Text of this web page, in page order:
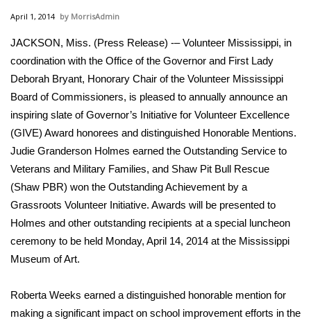
National/World News
MidMorning with WCBI
Sunrise & Midday Guests
WCBI Sunrise Saturday
Sports
2026 High School Football Tour
Local Sports
College Sports
2025 High School Football Tour
April 1, 2014 MorrisAdmin
JACKSON, Miss. (Press Release) -– Volunteer Mississippi, in
coordination with the Office of the Governor and First Lady
Deborah Bryant, Honorary Chair of the Volunteer Mississippi
Board of Commissioners, is pleased to annually announce an
inspiring slate of Governor’s Initiative for Volunteer Excellence
(GIVE) Award honorees and distinguished Honorable Mentions.
Judie Granderson Holmes earned the Outstanding Service to
Veterans and Military Families, and Shaw Pit Bull Rescue
(Shaw PBR) won the Outstanding Achievement by a
Grassroots Volunteer Initiative. Awards will be presented to
Holmes and other outstanding recipients at a special luncheon
ceremony to be held Monday, April 14, 2014 at the Mississippi
Museum of Art.
Roberta Weeks earned a distinguished honorable mention for
making a significant impact on school improvement efforts in the